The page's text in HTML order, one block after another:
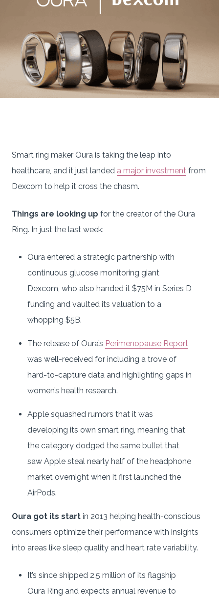
Smart ring maker Oura is taking the leap into
healthcare, and it just landed a major investment from
Dexcom to help it cross the chasm.
Things are looking up for the creator of the Oura
Ring. In just the last week:
Oura entered a strategic partnership with
continuous glucose monitoring giant
Dexcom, who also handed it $75M in Series D
funding and vaulted its valuation to a
whopping $5B.
The release of Oura’s Perimenopause Report
was well-received for including a trove of
hard-to-capture data and highlighting gaps in
women’s health research.
Apple squashed rumors that it was
developing its own smart ring, meaning that
the category dodged the same bullet that
saw Apple steal nearly half of the headphone
market overnight when it first launched the
AirPods.
Oura got its start in 2013 helping health-conscious
consumers optimize their performance with insights
into areas like sleep quality and heart rate variability.
It’s since shipped 2.5 million of its flagship
Oura Ring and expects annual revenue to